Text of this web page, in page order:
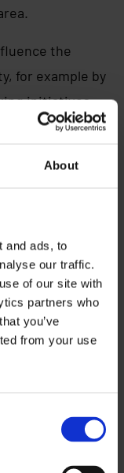
About
and ads, to
our traffic.
of our site with
partners who
you’ve
from your use
the
for example by
initiatives
the most
annual children
people decide
to them in